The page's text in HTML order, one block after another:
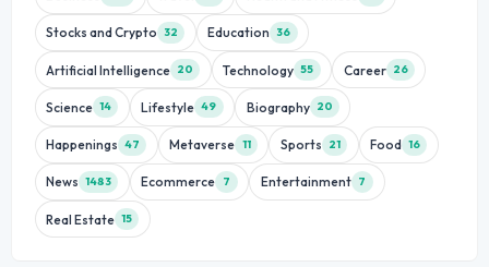
Stocks and Crypto 32 Education 36
Artificial Intelligence 20 Technology 55 Career 26
Science 14 Lifestyle 49 Biography 20
Happenings 47 Metaverse 11 Sports 21 Food 16
News 1483 Ecommerce 7 Entertainment 7
Real Estate 15